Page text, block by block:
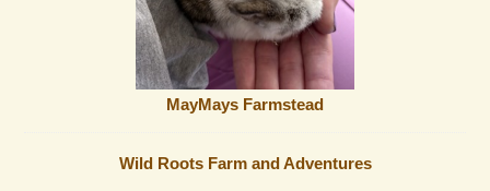
MayMays Farmstead
Wild Roots Farm and Adventures